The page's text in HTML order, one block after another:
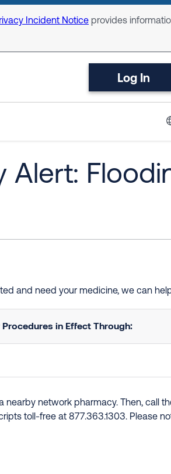
Incident Notice provides
Log In
Alert:
and need your medicine, we can
Procedures in Effect Through:
nearby network pharmacy. Then, call
toll-free at 877.363.1303. Please